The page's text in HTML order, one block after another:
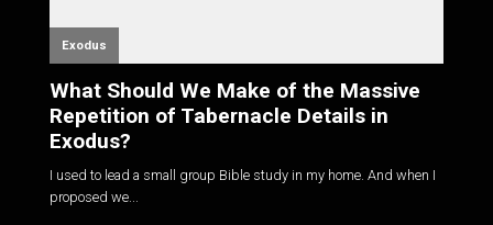
Exodus
What Should We Make of the Massive
Repetition of Tabernacle Details in
Exodus?
I used to lead a small group Bible study in my home. And when I
proposed we...